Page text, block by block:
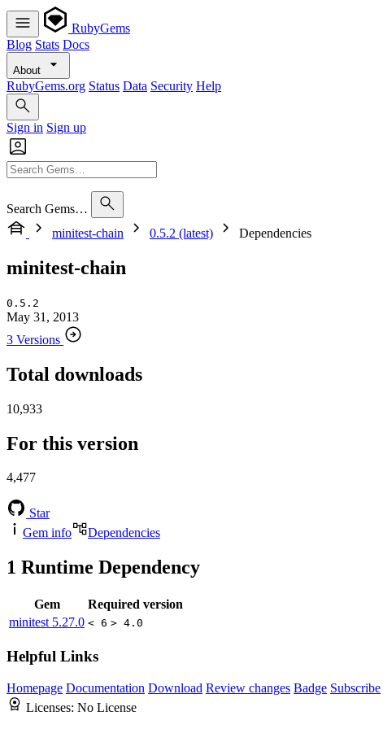
RubyGems
Blog Stats Docs
About
RubyGems.org Status Data Security Help
Sign in Sign up
Search Gems…
minitest-chain
0.5.2 (latest) Dependencies
minitest-chain
0.5.2
May 31, 2013
3 Versions
Total downloads
10,933
For this version
4,477
Star
Gem info
Dependencies
1 Runtime Dependency
Gem
Required version
minitest 5.27.0 < 6 > 4.0
Helpful Links
Homepage Documentation Download Review changes Badge Subscribe
Licenses: No License